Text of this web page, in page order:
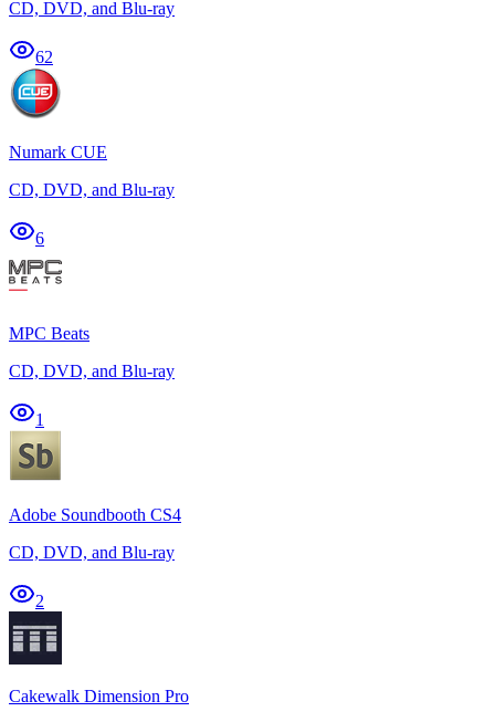
CD, DVD, and Blu-ray
62
Numark CUE
CD, DVD, and Blu-ray
6
MPC Beats
CD, DVD, and Blu-ray
1
Adobe Soundbooth CS4
CD, DVD, and Blu-ray
2
Cakewalk Dimension Pro